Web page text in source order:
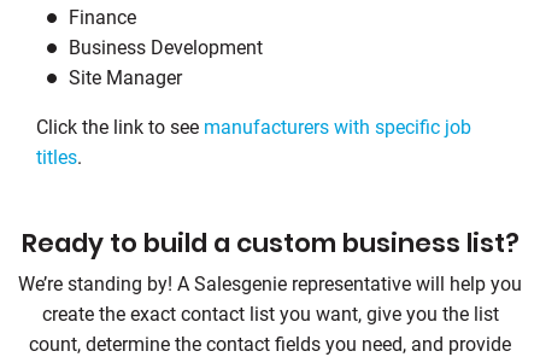
Finance
Business Development
Site Manager
Click the link to see manufacturers with specific job
titles.
Ready to build a custom business list?
We’re standing by! A Salesgenie representative will help you
create the exact contact list you want, give you the list
count, determine the contact fields you need, and provide